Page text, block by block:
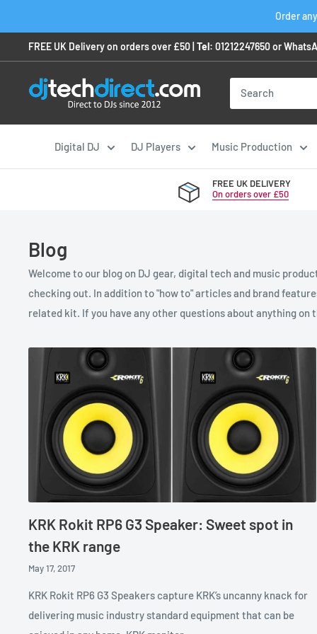
content
Order
FREE UK Delivery on orders over £50 | Tel: 01212247650or
Digital DJ DJ Players Music Production
FREE UK DELIVERY
On orders over £50
Blog
Welcome to our blog on DJ gear, digital tech and music
checking out. In addition to "how to" articles and brand
related kit. If you have any other questions about anything on
KRK Rokit RP6 G3 Speaker: Sweet spot in
the KRK range
May 17, 2017
KRK Rokit RP6 G3 Speakers capture KRK’s uncanny knack for
delivering music industry standard equipment that can be